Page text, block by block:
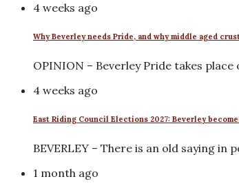
4 weeks ago
Why Beverley needs Pride, and why middle aged
OPINION – Beverley Pride takes
4 weeks ago
East Riding Council Elections 2027: Beverley
BEVERLEY – There is an old saying
1 month ago